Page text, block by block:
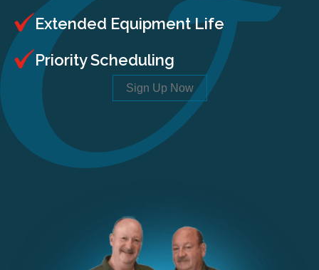
Extended Equipment Life
Priority Scheduling
Sign Up Now